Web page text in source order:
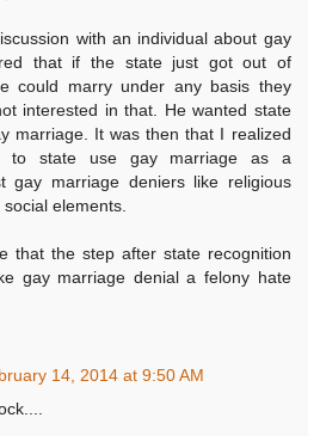
with an individual about gay
that if the state just got out of
could marry under any basis they
interested in that. He wanted state
marriage. It was then that I realized
to state use gay marriage as a
gay marriage deniers like religious
elements.
that the step after state recognition
gay marriage denial a felony hate
14, 2014 at 9:50 AM